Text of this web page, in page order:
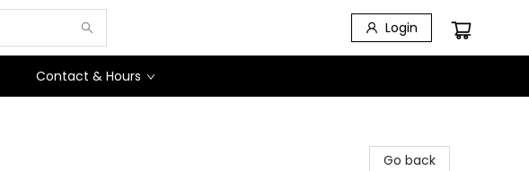
Login
Contact & Hours
Go back